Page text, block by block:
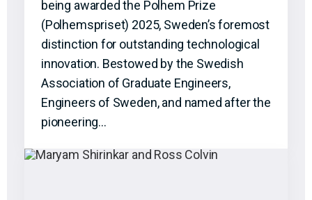
being awarded the Polhem Prize
(Polhemspriset) 2025, Sweden’s foremost
distinction for outstanding technological
innovation. Bestowed by the Swedish
Association of Graduate Engineers,
Engineers of Sweden, and named after the
pioneering…